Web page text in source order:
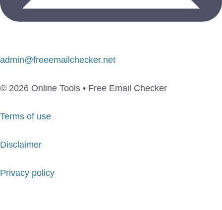
admin@freeemailchecker.net
© 2026 Online Tools • Free Email Checker
Terms of use
Disclaimer
Privacy policy